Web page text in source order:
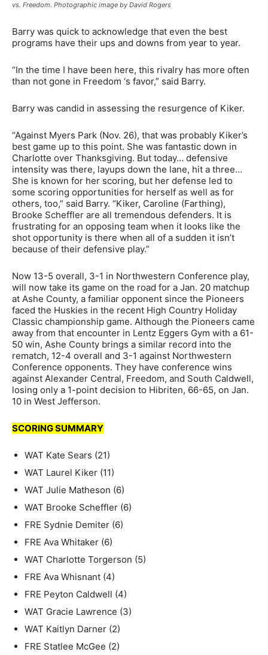
vs. Freedom. Photographic image by David Rogers
Barry was quick to acknowledge that even the best
programs have their ups and downs from year to year.
“In the time I have been here, this rivalry has more often
than not gone in Freedom ‘s favor,” said Barry.
Barry was candid in assessing the resurgence of Kiker.
“Against Myers Park (Nov. 26), that was probably Kiker’s
best game up to this point. She was fantastic down in
Charlotte over Thanksgiving. But today… defensive
intensity was there, layups down the lane, hit a three…
She is known for her scoring, but her defense led to
some scoring opportunities for herself as well as for
others, too,” said Barry. “Kiker, Caroline (Farthing),
Brooke Scheffler are all tremendous defenders. It is
frustrating for an opposing team when it looks like the
shot opportunity is there when all of a sudden it isn’t
because of their defensive play.”
Now 13-5 overall, 3-1 in Northwestern Conference play,
will now take its game on the road for a Jan. 20 matchup
at Ashe County, a familiar opponent since the Pioneers
faced the Huskies in the recent High Country Holiday
Classic championship game. Although the Pioneers came
away from that encounter in Lentz Eggers Gym with a 61-
50 win, Ashe County brings a similar record into the
rematch, 12-4 overall and 3-1 against Northwestern
Conference opponents. They have conference wins
against Alexander Central, Freedom, and South Caldwell,
losing only a 1-point decision to Hibriten, 66-65, on Jan.
10 in West Jefferson.
SCORING SUMMARY
WAT Kate Sears (21)
WAT Laurel Kiker (11)
WAT Julie Matheson (6)
WAT Brooke Scheffler (6)
FRE Sydnie Demiter (6)
FRE Ava Whitaker (6)
WAT Charlotte Torgerson (5)
FRE Ava Whisnant (4)
FRE Peyton Caldwell (4)
WAT Gracie Lawrence (3)
WAT Kaitlyn Darner (2)
FRE Statlee McGee (2)